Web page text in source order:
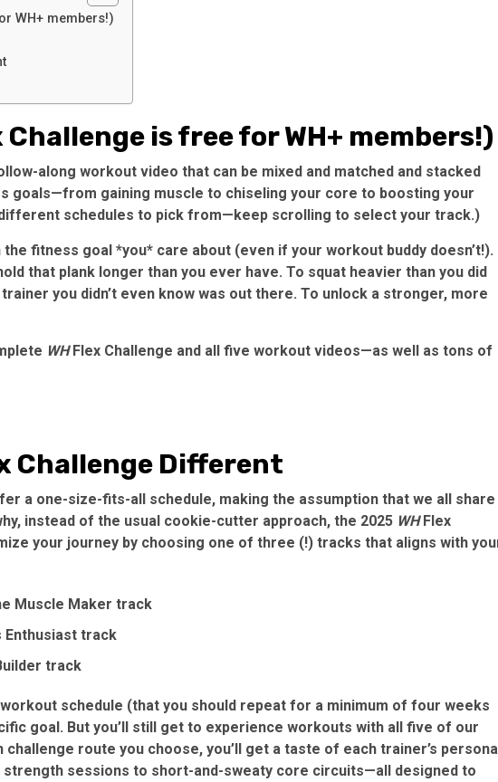
WH+ members!)
is free for WH+ members!)
along workout video that can be mixed and matched and stacked
goals—from gaining muscle to chiseling your core to boosting your
different schedules to pick from—keep scrolling to select your track.)
fitness goal *you* care about (even if your workout buddy doesn’t!).
that plank longer than you ever have. To squat heavier than you did
you didn’t even know was out there. To unlock a stronger, more
WHFlex Challenge and all five workout videos—as well as tons of
Challenge Different
a one-size-fits-all schedule, making the assumption that we all share
instead of the usual cookie-cutter approach, the 2025 WHFlex
your journey by choosing one of three (!) tracks that aligns with
Muscle Maker track
Enthusiast track
track
schedule (that you should repeat for a minimum of four weeks
goal. But you’ll still get to experience workouts with all five of our
route you choose, you’ll get a taste of each trainer’s
sessions to short-and-sweaty core circuits—all designed to